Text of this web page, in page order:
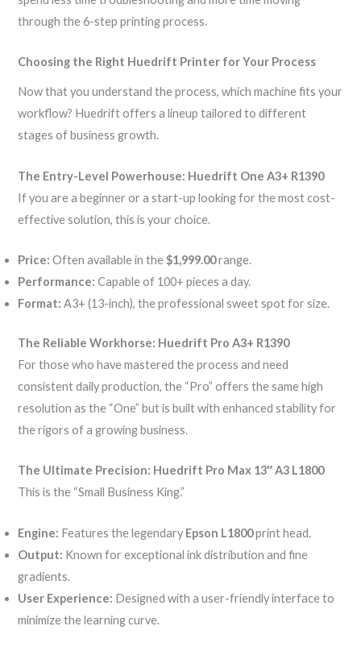
through the 6-step printing process.
Choosing the Right Huedrift Printer for Your Process
Now that you understand the process, which machine fits your
workflow? Huedrift offers a lineup tailored to different
stages of business growth.
The Entry-Level Powerhouse: Huedrift One A3+ R1390
If you are a beginner or a start-up looking for the most cost-
effective solution, this is your choice.
Price: Often available in the $1,999.00range.
Performance: Capable of 100+ pieces a day.
Format: A3+ (13-inch), the professional sweet spot for size.
The Reliable Workhorse: Huedrift Pro A3+ R1390
For those who have mastered the process and need
consistent daily production, the “Pro” offers the same high
resolution as the “One” but is built with enhanced stability for
the rigors of a growing business.
The Ultimate Precision: Huedrift Pro Max 13″ A3 L1800
This is the “Small Business King.”
Engine: Features the legendary Epson L1800print head.
Output: Known for exceptional ink distribution and fine
gradients.
User Experience: Designed with a user-friendly interface to
minimize the learning curve.